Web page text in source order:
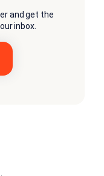
and get the
inbox.